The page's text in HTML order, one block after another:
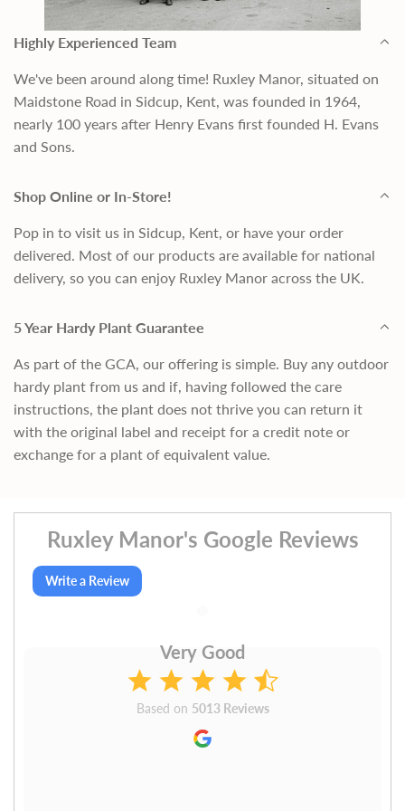
Highly Experienced Team
We've been around along time! Ruxley Manor, situated on
Maidstone Road in Sidcup, Kent, was founded in 1964,
nearly 100 years after Henry Evans first founded H. Evans
and Sons.
Shop Online or In-Store!
Pop in to visit us in Sidcup, Kent, or have your order
delivered. Most of our products are available for national
delivery, so you can enjoy Ruxley Manor across the UK.
5 Year Hardy Plant Guarantee
As part of the GCA, our offering is simple. Buy any outdoor
hardy plant from us and if, having followed the care
instructions, the plant does not thrive you can return it
with the original label and receipt for a credit note or
exchange for a plant of equivalent value.
Ruxley Manor's Google Reviews
Write a Review
Very Good
Based on 5013 Reviews